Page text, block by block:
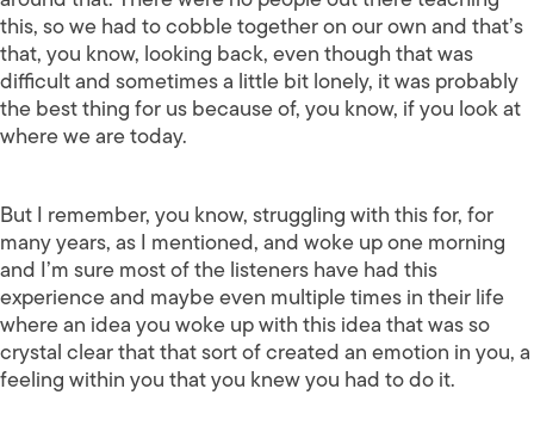
this, so we had to cobble together on our own and that’s
that, you know, looking back, even though that was
difficult and sometimes a little bit lonely, it was probably
the best thing for us because of, you know, if you look at
where we are today.
But I remember, you know, struggling with this for, for
many years, as I mentioned, and woke up one morning
and I’m sure most of the listeners have had this
experience and maybe even multiple times in their life
where an idea you woke up with this idea that was so
crystal clear that that sort of created an emotion in you, a
feeling within you that you knew you had to do it.